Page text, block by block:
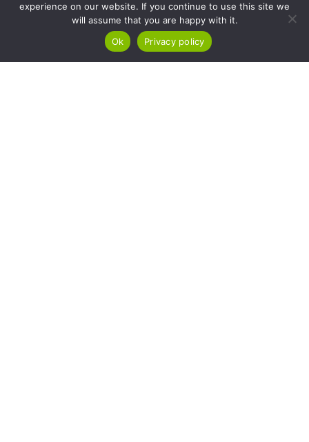
experience on our website. If you continue to use this site we
will assume that you are happy with it.
Ok
Privacy policy